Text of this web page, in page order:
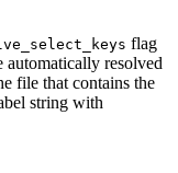
flag
automatically resolved
file that contains the
string with